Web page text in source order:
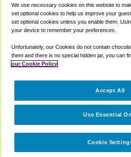
Private Cars
Coupons
Partners
We use necessary cookies on this website to
set optional cookies to help us improve your
set optional cookies unless you enable them.
your device to remember your preferences.
Unfortunately, our Cookies do not contain
them and there is no special hidden jar, you can
our Cookie Policy
Cookie
Use Essential
Accept All